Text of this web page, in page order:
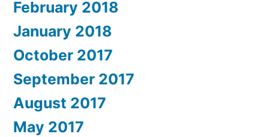
February 2018
January 2018
October 2017
September 2017
August 2017
May 2017